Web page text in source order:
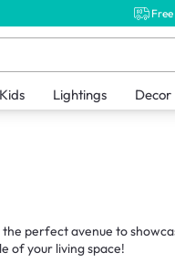
Kids Lightings Decor
perfect avenue to
of your living space!